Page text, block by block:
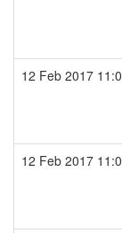
12 Feb 2017
12 Feb 2017